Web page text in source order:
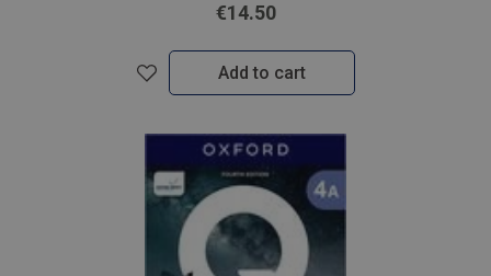
€14.50
Add to cart